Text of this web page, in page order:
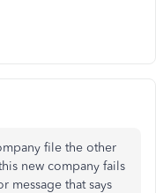
file the other
new company fails
message that says